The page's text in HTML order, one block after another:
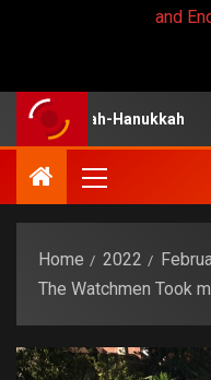
and
Hanukkah
Home 2022
The Watchmen Took